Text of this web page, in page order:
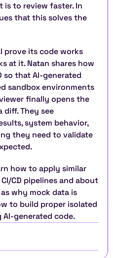
is to review faster. In
that this solves the
prove its code works
at it. Natan shares how
so that AI-generated
sandbox environments
finally opens the
diff. They see
system behavior,
they need to validate
how to apply similar
CD pipelines and about
why mock data is
to build proper isolated
generated code.